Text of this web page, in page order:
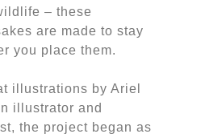
– these
are made to stay
you place them.
illustrations by Ariel
illustrator and
the project began as